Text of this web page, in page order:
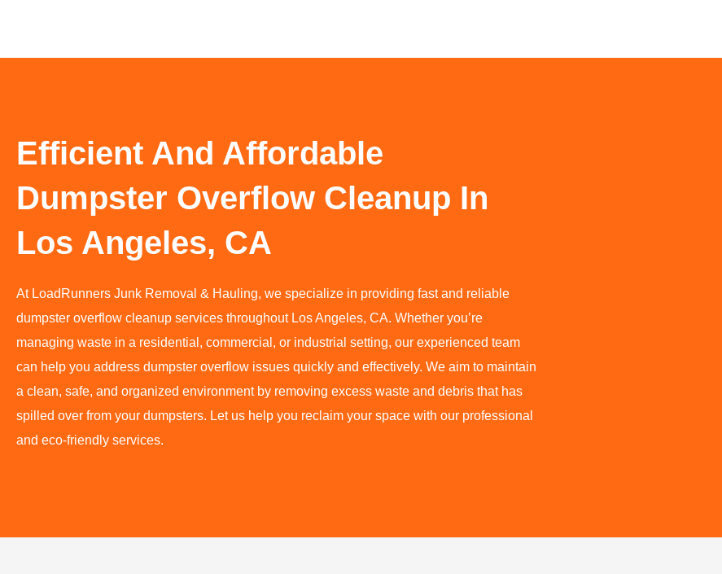
Efficient And Affordable
Dumpster Overflow Cleanup In
Los Angeles, CA
At LoadRunners Junk Removal & Hauling, we specialize in providing fast and reliable
dumpster overflow cleanup services throughout Los Angeles, CA. Whether you’re
managing waste in a residential, commercial, or industrial setting, our experienced team
can help you address dumpster overflow issues quickly and effectively. We aim to maintain
a clean, safe, and organized environment by removing excess waste and debris that has
spilled over from your dumpsters. Let us help you reclaim your space with our professional
and eco-friendly services.